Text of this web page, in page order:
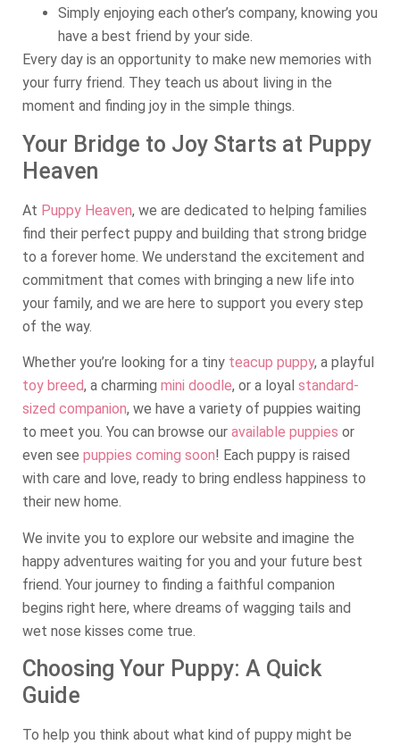
Simply enjoying each other’s company, knowing you
have a best friend by your side.
Every day is an opportunity to make new memories with
your furry friend. They teach us about living in the
moment and finding joy in the simple things.
Your Bridge to Joy Starts at Puppy
Heaven
At Puppy Heaven, we are dedicated to helping families
find their perfect puppy and building that strong bridge
to a forever home. We understand the excitement and
commitment that comes with bringing a new life into
your family, and we are here to support you every step
of the way.
Whether you’re looking for a tiny teacup puppy, a playful
toy breed, a charming mini doodle, or a loyal standard-
sized companion, we have a variety of puppies waiting
to meet you. You can browse our available puppies or
even see puppies coming soon! Each puppy is raised
with care and love, ready to bring endless happiness to
their new home.
We invite you to explore our website and imagine the
happy adventures waiting for you and your future best
friend. Your journey to finding a faithful companion
begins right here, where dreams of wagging tails and
wet nose kisses come true.
Choosing Your Puppy: A Quick
Guide
To help you think about what kind of puppy might be